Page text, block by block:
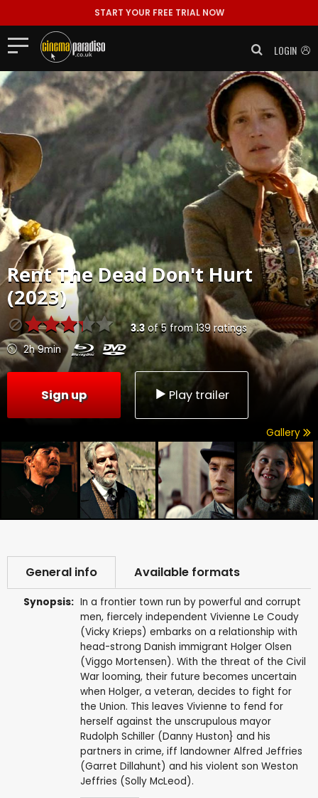
START YOUR FREE TRIAL NOW
LOGIN
RentThe Dead Don't Hurt
(2023)
3.3of5from 139ratings
2h 9min
Sign up Play trailer
Gallery
General info Available formats
Synopsis: In a frontier town run by powerful and corrupt
men, fiercely independent Vivienne Le Coudy
(Vicky Krieps) embarks on a relationship with
head-strong Danish immigrant Holger Olsen
(Viggo Mortensen). With the threat of the Civil
War looming, their future becomes uncertain
when Holger, a veteran, decides to fight for
the Union. This leaves Vivienne to fend for
herself against the unscrupulous mayor
Rudolph Schiller (Danny Huston} and his
partners in crime, iff landowner Alfred Jeffries
(Garret Dillahunt) and his violent son Weston
Jeffries (Solly McLeod).